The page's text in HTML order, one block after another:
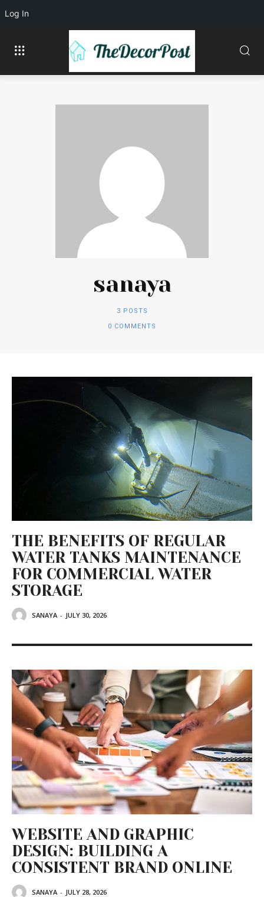
sanaya
3 POSTS
0 COMMENTS
THE BENEFITS OF REGULAR
WATER TANKS MAINTENANCE
FOR COMMERCIAL WATER
STORAGE
SANAYA - JULY 30, 2026
WEBSITE AND GRAPHIC
DESIGN: BUILDING A
CONSISTENT BRAND ONLINE
SANAYA - JULY 28, 2026
Log In